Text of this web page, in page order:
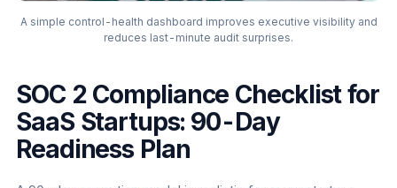
A simple control-health dashboard improves executive visibility and
reduces last-minute audit surprises.
SOC 2 Compliance Checklist for
SaaS Startups: 90-Day
Readiness Plan